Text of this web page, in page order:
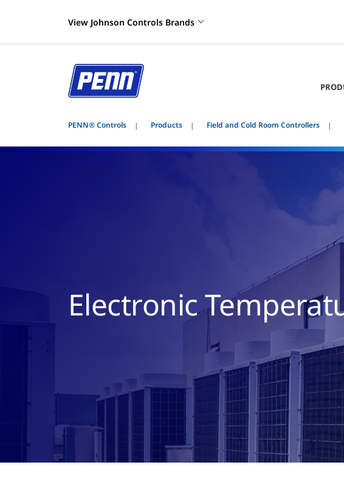
View Johnson Controls Brands
PENN® Controls Products Field and Cold Room Controllers
Electronic